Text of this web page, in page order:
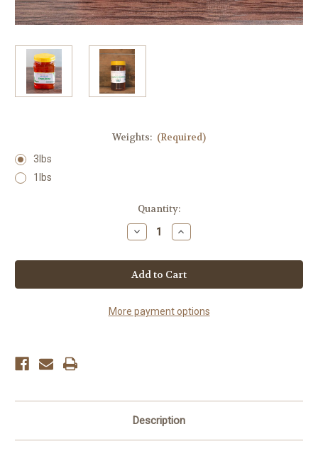
Weights: (Required)
3lbs
1lbs
Quantity:
Decrease
Quantity
Clover
Honey
Increase
Quantity
Clover
Honey
More payment options
Description